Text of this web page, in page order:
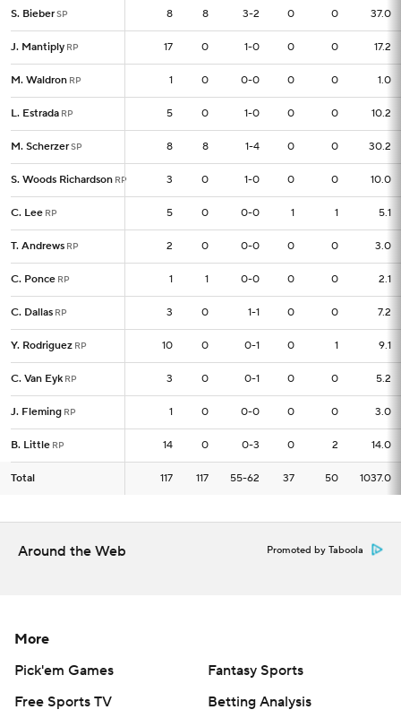
S. BieberSP 8 8 3-2 0 0 37.0
J. Mantiply RP 17 0 1-0 0 0 17.2
M. Waldron RP 1 0 0-0 0 0 1.0
L. Estrada RP 5 0 1-0 0 0 10.2
M. ScherzerSP 8 8 1-4 0 0 30.2
S. Woods Richardson RP 3 0 1-0 0 0 10.0
C. Lee RP 5 0 0-0 1 1 5.1
T. Andrews RP 2 0 0-0 0 0 3.0
C. Ponce RP 1 1 0-0 0 0 2.1
C. Dallas RP 3 0 1-1 0 0 7.2
Y. Rodriguez RP 10 0 0-1 0 1 9.1
C. Van Eyk RP 3 0 0-1 0 0 5.2
J. Fleming RP 1 0 0-0 0 0 3.0
B. Little RP 14 0 0-3 0 2 14.0
Total 117 117 55-62 37 50 1037.0
S. BieberSP 8
J. Mantiply RP 17
M. Waldron RP 1
L. Estrada RP 5
M. ScherzerSP 8
S. Woods Richardson RP 3
C. Lee RP 5
T. Andrews RP 2
C. Ponce RP 1
C. Dallas RP 3
Y. Rodriguez RP 10
C. Van Eyk RP 3
J. Fleming RP 1
B. Little RP 14
Total 117
Around the Web Promoted by Taboola
More
Pick'em Games
Fantasy Sports
Free Sports TV
Betting Analysis